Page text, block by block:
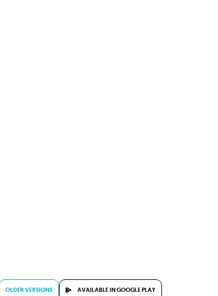
OLDER VERSIONS AVAILABLE IN GOOGLE PLAY